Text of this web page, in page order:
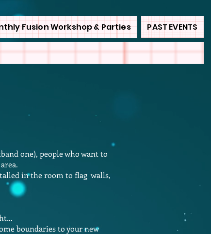
Fusion Workshop & Parties PAST EVENTS
one), people who want to
in the room to flag walls,
boundaries to your new